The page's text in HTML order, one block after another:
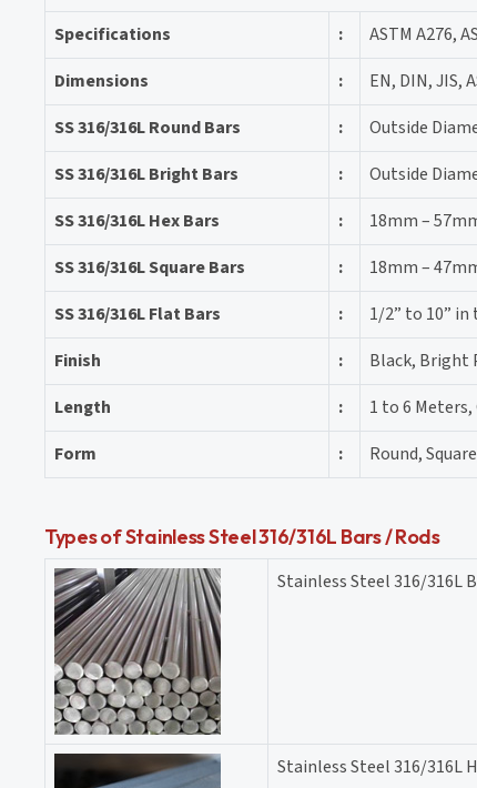
Specifications
:
ASTM A276,
Dimensions
:
EN, DIN, JIS,
SS 316/316L Round Bars
:
Outside
SS 316/316L Bright Bars
:
Outside
SS 316/316L Hex Bars
:
18mm –
SS 316/316L Square Bars
:
18mm –
SS 316/316L Flat Bars
:
1/2” to 10”
Finish
:
Black, Bright
Length
:
1 to 6
Form
: Round,
Types of Stainless Steel 316/316L Bars / Rods
Stainless Steel 316/316L
Stainless Steel 316/316L